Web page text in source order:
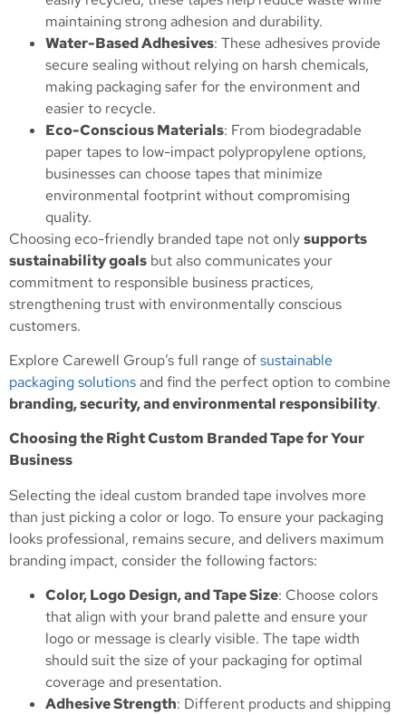
maintaining strong adhesion and durability.
Water-Based Adhesives: These adhesives provide
secure sealing without relying on harsh chemicals,
making packaging safer for the environment and
easier to recycle.
Eco-Conscious Materials: From biodegradable
paper tapes to low-impact polypropylene options,
businesses can choose tapes that minimize
environmental footprint without compromising
quality.
Choosing eco-friendly branded tape not onlysupports
sustainability goals but also communicates your
commitment to responsible business practices,
strengthening trust with environmentally conscious
customers.
Explore Carewell Group’s full range ofsustainable
packaging solutionsand find the perfect option to combine
branding, security, and environmental responsibility.
Choosing the Right Custom Branded Tape for Your
Business
Selecting the ideal custom branded tape involves more
than just picking a color or logo. To ensure your packaging
looks professional, remains secure, and delivers maximum
branding impact, consider the following factors:
Color, Logo Design, and Tape Size: Choose colors
that align with your brand palette and ensure your
logo or message is clearly visible. The tape width
should suit the size of your packaging for optimal
coverage and presentation.
Adhesive Strength: Different products and shipping